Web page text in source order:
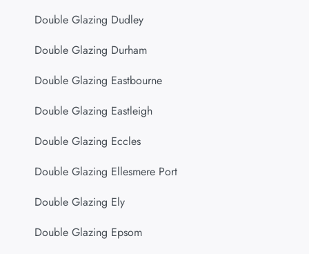
Double Glazing Dudley
Double Glazing Durham
Double Glazing Eastbourne
Double Glazing Eastleigh
Double Glazing Eccles
Double Glazing Ellesmere Port
Double Glazing Ely
Double Glazing Epsom